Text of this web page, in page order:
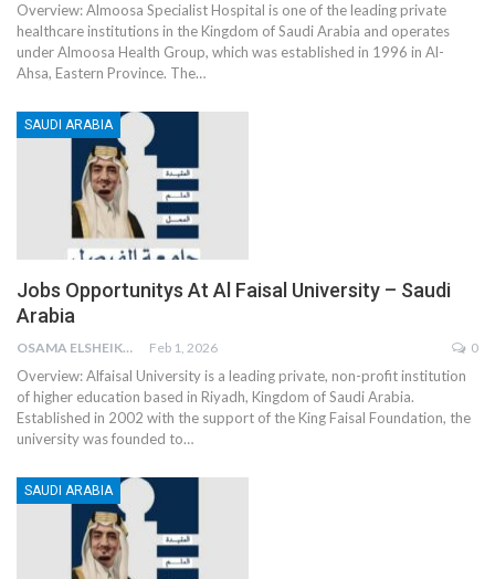
Overview:Almoosa Specialist Hospital is one of the leading private
healthcare institutions in the Kingdom of Saudi Arabia and operates
under Almoosa Health Group, which was established in 1996 in Al-
Ahsa, Eastern Province. The…
SAUDI ARABIA
Jobs Opportunitys At Al Faisal University – Saudi
Arabia
OSAMA ELSHEIKH Feb 1, 2026 0
Overview:Alfaisal University is a leading private, non-profit institution
of higher education based in Riyadh, Kingdom of Saudi Arabia.
Established in 2002 with the support of the King Faisal Foundation, the
university was founded to…
SAUDI ARABIA